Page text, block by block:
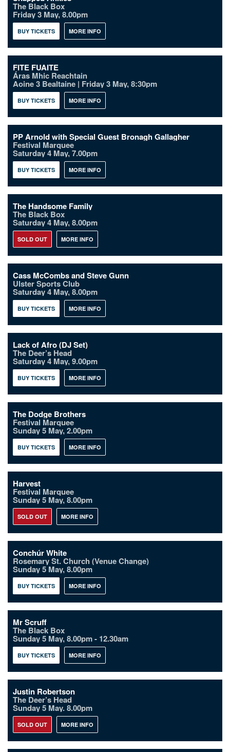
The Black Box
Friday 3 May, 8.00pm
BUY TICKETS MORE INFO
FITE FUAITE
Áras Mhic Reachtain
Aoine 3 Bealtaine | Friday 3 May, 8:30pm
BUY TICKETS MORE INFO
PP Arnold with Special Guest Bronagh Gallagher
Festival Marquee
Saturday 4 May, 7.00pm
BUY TICKETS MORE INFO
The Handsome Family
The Black Box
Saturday 4 May, 8.00pm
SOLD OUT MORE INFO
Cass McCombs and Steve Gunn
Ulster Sports Club
Saturday 4 May, 8.00pm
BUY TICKETS MORE INFO
Lack of Afro (DJ Set)
The Deer’s Head
Saturday 4 May, 9.00pm
BUY TICKETS MORE INFO
The Dodge Brothers
Festival Marquee
Sunday 5 May, 2.00pm
BUY TICKETS MORE INFO
Harvest
Festival Marquee
Sunday 5 May, 8.00pm
SOLD OUT MORE INFO
Conchúr White
Rosemary St. Church (Venue Change)
Sunday 5 May, 8.00pm
BUY TICKETS MORE INFO
Mr Scruff
The Black Box
Sunday 5 May, 8.00pm - 12.30am
BUY TICKETS MORE INFO
Justin Robertson
The Deer’s Head
Sunday 5 May. 8.00pm
SOLD OUT MORE INFO